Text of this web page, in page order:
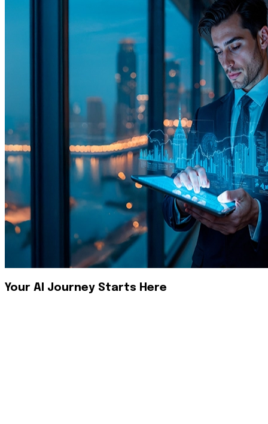
Your AI Journey Starts Here